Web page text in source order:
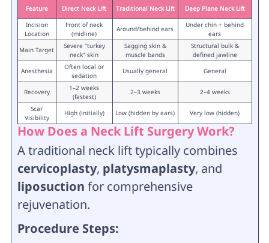
Feature Direct Neck Lift Traditional Neck Lift
Deep Plane Neck Lift
Incision
Location
Front of neck
(midline)
Around/behind ears
Under chin + behind
ears
Main Target
Severe “turkey
neck” skin
Sagging skin &
muscle bands
Structural bulk &
defined jawline
Anesthesia
Often local or
sedation
Usually general General
Recovery
1–2 weeks
(fastest)
2–3 weeks
2–4 weeks
Scar
Visibility
High (initially) Low (hidden by ears) Very low (hidden)
How Does a Neck Lift Surgery Work?
A traditional neck lift typically combines
cervicoplasty, platysmaplasty, and
liposuction for comprehensive
rejuvenation.
Procedure Steps: